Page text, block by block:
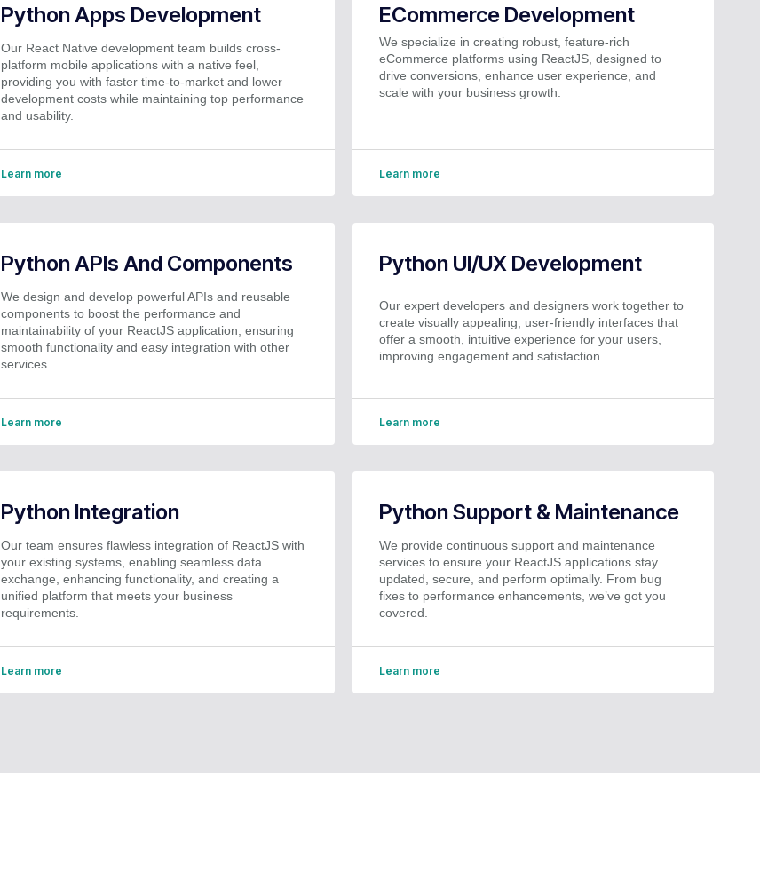
Python Apps Development
Our React Native development team builds cross-
platform mobile applications with a native feel,
providing you with faster time-to-market and lower
development costs while maintaining top performance
and usability.
Learn more
ECommerce Development
We specialize in creating robust, feature-rich
eCommerce platforms using ReactJS, designed to
drive conversions, enhance user experience, and
scale with your business growth.
Learn more
Python APIs And Components
We design and develop powerful APIs and reusable
components to boost the performance and
maintainability of your ReactJS application, ensuring
smooth functionality and easy integration with other
services.
Learn more
Python UI/UX Development
Our expert developers and designers work together to
create visually appealing, user-friendly interfaces that
offer a smooth, intuitive experience for your users,
improving engagement and satisfaction.
Learn more
Python Integration
Our team ensures flawless integration of ReactJS with
your existing systems, enabling seamless data
exchange, enhancing functionality, and creating a
unified platform that meets your business
requirements.
Learn more
Python Support & Maintenance
We provide continuous support and maintenance
services to ensure your ReactJS applications stay
updated, secure, and perform optimally. From bug
fixes to performance enhancements, we’ve got you
covered.
Learn more